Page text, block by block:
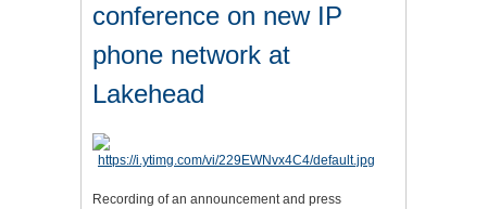
conference on new IP
phone network at
Lakehead
Recording of an announcement and press